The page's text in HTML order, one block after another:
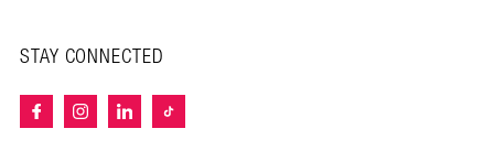
STAY CONNECTED